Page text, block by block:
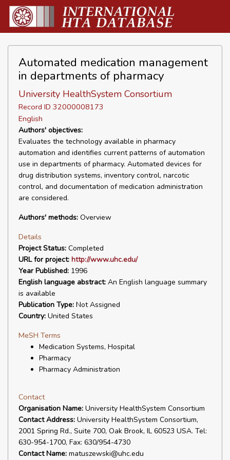
Automated medication management
in departments of pharmacy
University HealthSystem Consortium
Record ID 32000008173
English
Authors' objectives:
Evaluates the technology available in pharmacy
automation and identifies current patterns of automation
use in departments of pharmacy. Automated devices for
drug distribution systems, inventory control, narcotic
control, and documentation of medication administration
are considered.
Authors' methods: Overview
Details
Project Status: Completed
URL for project: http://www.uhc.edu/
Year Published: 1996
English language abstract: An English language summary
is available
Publication Type: Not Assigned
Country: United States
MeSH Terms
Medication Systems, Hospital
Pharmacy
Pharmacy Administration
Contact
Organisation Name: University HealthSystem Consortium
Contact Address: University HealthSystem Consortium,
2001 Spring Rd., Suite 700, Oak Brook, IL 60523 USA. Tel:
630-954-1700, Fax: 630/954-4730
Contact Name: matuszewski@uhc.edu